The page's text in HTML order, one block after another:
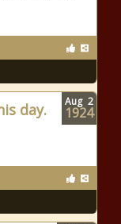
day. Aug 2
1924